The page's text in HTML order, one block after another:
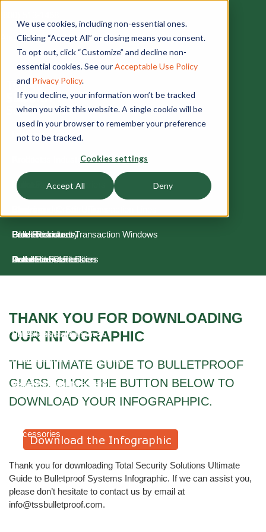
We use cookies, including non-essential ones.
Clicking “Accept All” or closing means you consent.
To opt out, click “Customize” and decline non-
essential cookies. See ourAcceptable Use Policy
and Privacy Policy.
If you decline, your information won’t be tracked
when you visit this website. A single cookie will be
used in your browser to remember your preference
not to be tracked.
Cookies settings
Accept All Deny
About Contact FAQs Jobs
Industries
Architects Industry
Convenience Stores
Glaziers Industry
Government Facilities
Mill Shops Industry
Pharmacies
Jewelers Industry
School Security
Bullet Resistant Barriers
Bullet Resistant Transaction Windows
Bullet Resistant Doors
Bullet Resistant Frames
Deal, Cash & Currency Trays
Bullet Resistant Passers
Pass-through Drawers
Accessories
Quick Ship Products
Process
Production
Installation
Free Resources
Download Center
Architect Solutions
THANK YOU FOR DOWNLOADING
OUR INFOGRAPHIC
THE ULTIMATE GUIDE TO BULLETPROOF
GLASS. CLICK THE BUTTON BELOW TO
DOWNLOAD YOUR INFOGRAPHPIC.
Thank you for downloading Total Security Solutions Ultimate
Guide to Bulletproof Systems Infographic. If we can assist you,
please don’t hesitate to contact us by email at
info@tssbulletproof.com.